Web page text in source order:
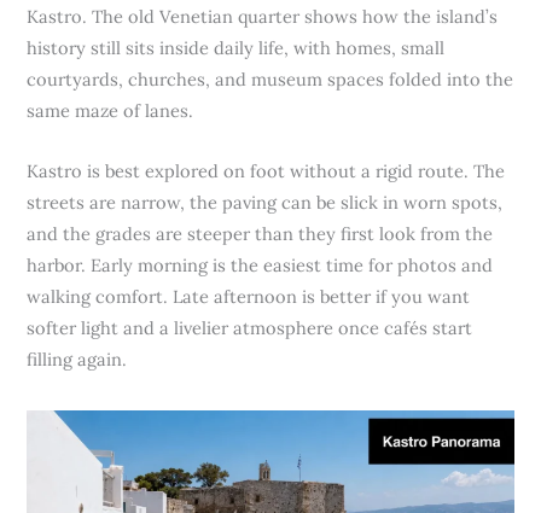
Kastro. The old Venetian quarter shows how the island’s
history still sits inside daily life, with homes, small
courtyards, churches, and museum spaces folded into the
same maze of lanes.
Kastro is best explored on foot without a rigid route. The
streets are narrow, the paving can be slick in worn spots,
and the grades are steeper than they first look from the
harbor. Early morning is the easiest time for photos and
walking comfort. Late afternoon is better if you want
softer light and a livelier atmosphere once cafés start
filling again.